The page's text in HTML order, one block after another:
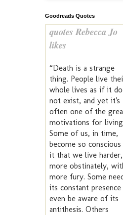
Goodreads Quotes
quotes Rebecca Jo
likes
“Death is a strange
thing. People live
whole lives as if it
not exist, and yet it's
often one of the
motivations for
Some of us, in time,
become so
it that we live harder,
more obstinately,
more fury. Some need
its constant
even be aware of its
antithesis. Others